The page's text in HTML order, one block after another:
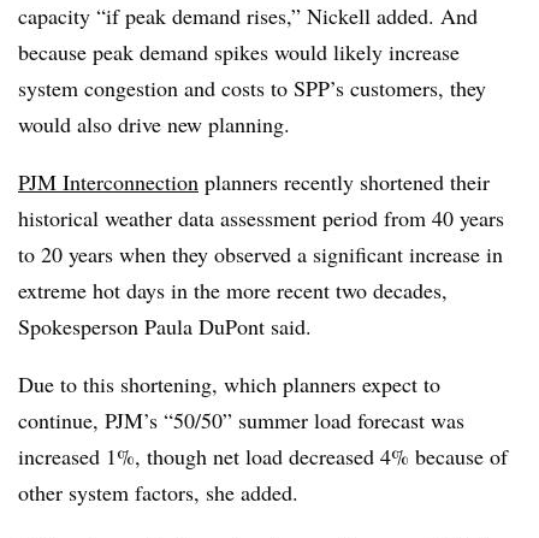
capacity “if peak demand rises,” Nickell added. And
because peak demand spikes would likely increase
system congestion and costs to SPP’s customers, they
would also drive new planning.
PJM Interconnection planners recently shortened their
historical weather data assessment period from 40 years
to 20 years when they observed a significant increase in
extreme hot days in the more recent two decades,
Spokesperson Paula DuPont said.
Due to this shortening, which planners expect to
continue, PJM’s “50/50” summer load forecast was
increased 1%, though net load decreased 4% because of
other system factors, she added.